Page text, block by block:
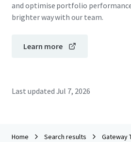
and optimise portfolio
brighter way with our team.
Learn more
Last updated Jul 7, 2026
Home Search results Gateway